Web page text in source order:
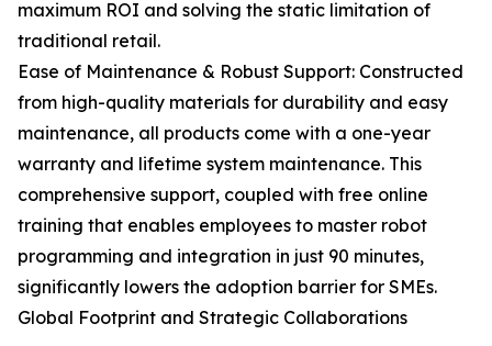
maximum ROI and solving the static limitation of
traditional retail.
Ease of Maintenance & Robust Support: Constructed
from high-quality materials for durability and easy
maintenance, all products come with a one-year
warranty and lifetime system maintenance. This
comprehensive support, coupled with free online
training that enables employees to master robot
programming and integration in just 90 minutes,
significantly lowers the adoption barrier for SMEs.
Global Footprint and Strategic Collaborations